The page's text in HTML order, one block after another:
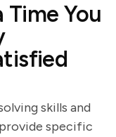
Time You
skills and
specific